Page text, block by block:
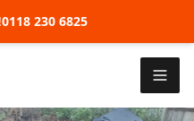
0118 230 6825